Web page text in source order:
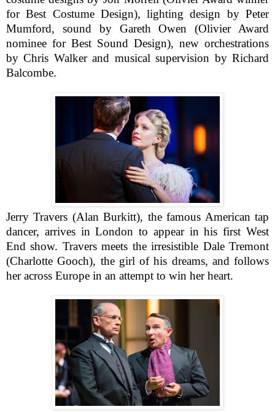
for Best Costume Design), lighting design by Peter
Mumford, sound by Gareth Owen (Olivier Award
nominee for Best Sound Design), new orchestrations
by Chris Walker and musical supervision by Richard
Balcombe.
Jerry Travers (Alan Burkitt), the famous American tap
dancer, arrives in London to appear in his first West
End show. Travers meets the irresistible Dale Tremont
(Charlotte Gooch), the girl of his dreams, and follows
her across Europe in an attempt to win her heart.